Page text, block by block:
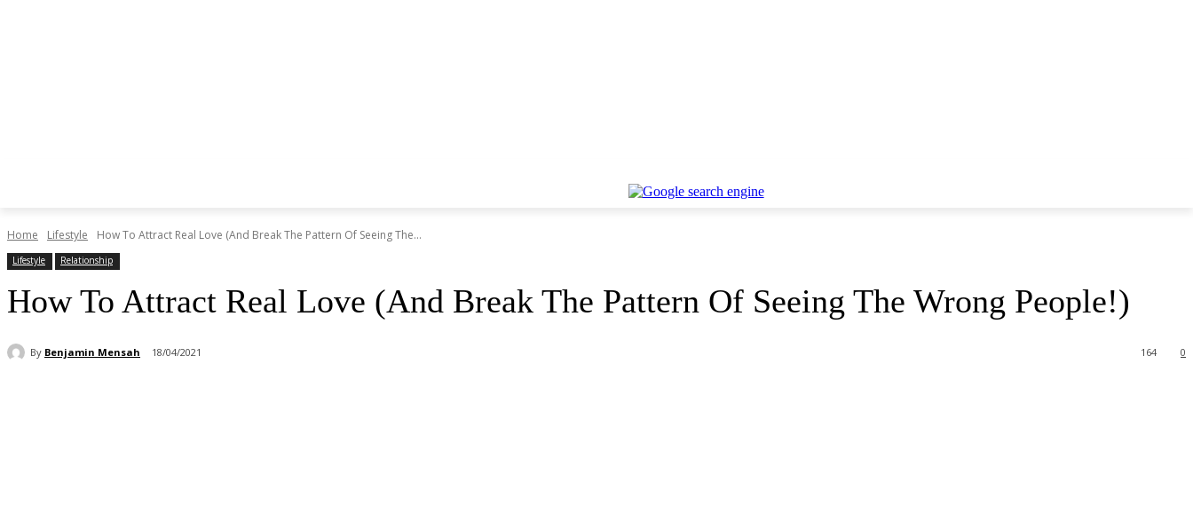
Home Lifestyle How To Attract Real Love (And Break The Pattern Of Seeing The...
Lifestyle Relationship
How To Attract Real Love (And Break The Pattern Of Seeing The Wrong People!)
By Benjamin Mensah 18/04/2021 0
164